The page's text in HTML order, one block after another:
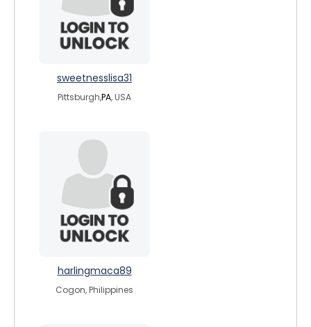
sweetnesslisa31
Pittsburgh,PA, USA
harlingmaca89
Cogon, Philippines